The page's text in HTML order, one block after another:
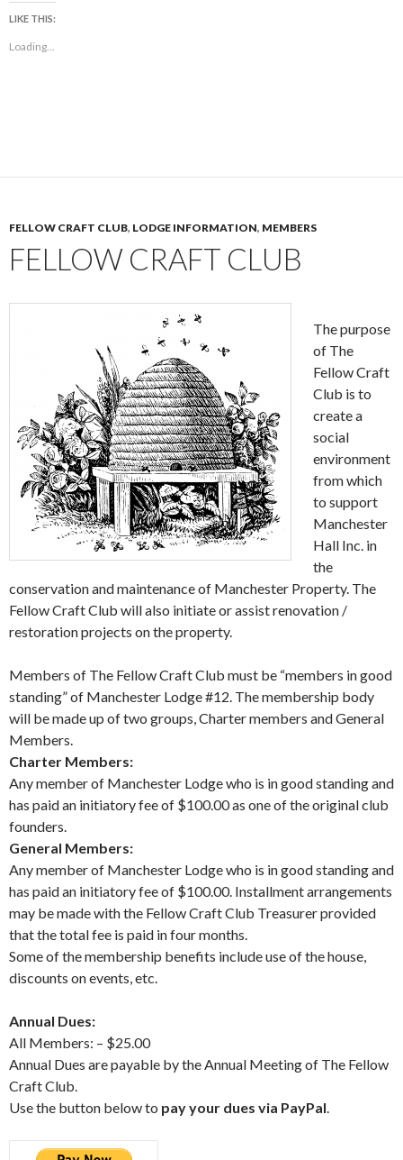
LIKE THIS:
Loading...
FELLOW CRAFT CLUB, LODGE INFORMATION, MEMBERS
FELLOW CRAFT CLUB
The purpose
of The
Fellow Craft
Club is to
create a
social
environment
from which
to support
Manchester
Hall Inc. in
the
conservation and maintenance of Manchester Property. The
Fellow Craft Club will also initiate or assist renovation /
restoration projects on the property.
Members of The Fellow Craft Club must be “members in good
standing” of Manchester Lodge #12. The membership body
will be made up of two groups, Charter members and General
Members.
Charter Members:
Any member of Manchester Lodge who is in good standing and
has paid an initiatory fee of $100.00 as one of the original club
founders.
General Members:
Any member of Manchester Lodge who is in good standing and
has paid an initiatory fee of $100.00. Installment arrangements
may be made with the Fellow Craft Club Treasurer provided
that the total fee is paid in four months.
Some of the membership benefits include use of the house,
discounts on events, etc.
Annual Dues:
All Members: – $25.00
Annual Dues are payable by the Annual Meeting of The Fellow
Craft Club.
Use the button below to pay your dues via PayPal.